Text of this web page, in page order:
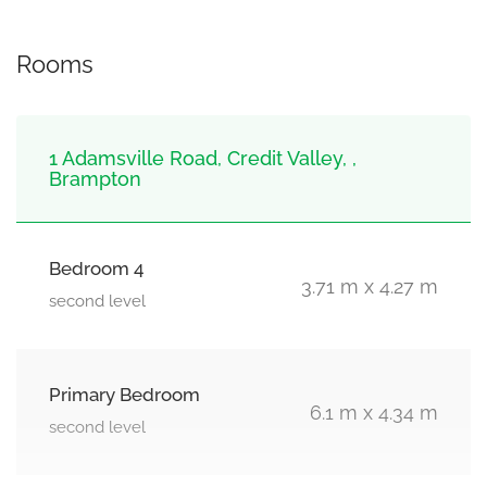
Rooms
1 Adamsville Road, Credit Valley, ,
Brampton
Bedroom 4
second level
3.71 m x 4.27 m
Primary Bedroom
second level
6.1 m x 4.34 m